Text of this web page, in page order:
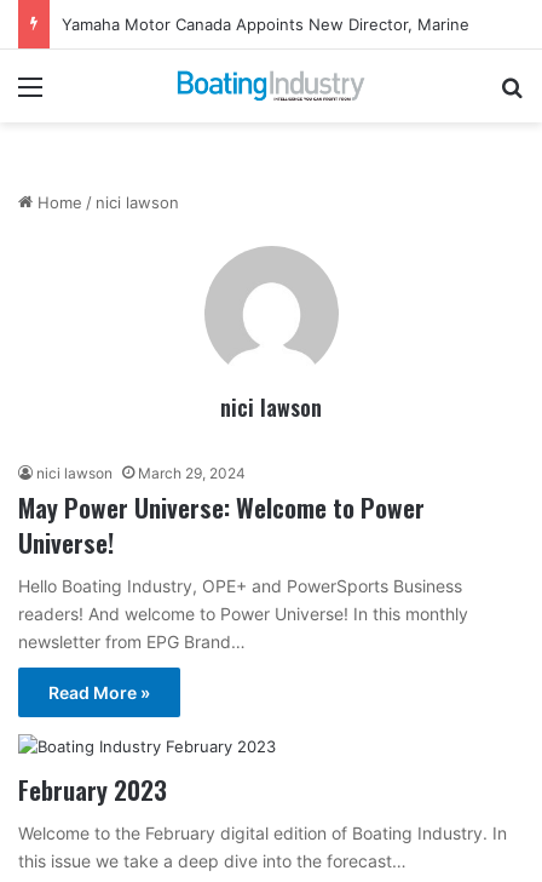
Yamaha Motor Canada Appoints New Director, Marine
Menu
Home / nici lawson
nici lawson
nici lawson March 29, 2024
May Power Universe: Welcome to Power
Universe!
Hello Boating Industry, OPE+ and PowerSports Business
readers! And welcome to Power Universe! In this monthly
newsletter from EPG Brand…
Read More »
February 2023
Welcome to the February digital edition of Boating Industry. In
this issue we take a deep dive into the forecast…